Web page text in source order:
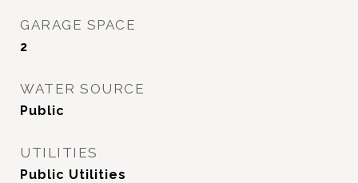
GARAGE SPACE
2
WATER SOURCE
Public
UTILITIES
Public Utilities